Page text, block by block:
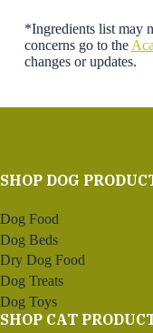
*Ingredients list may
concerns go to the
changes or updates.
SHOP DOG
Dog Food
Dog Beds
Dry Dog Food
Dog Treats
Dog Toys
SHOP CAT